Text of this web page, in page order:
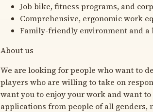
Job bike, fitness programs, and
Comprehensive, ergonomic work
Family-friendly environment and
About us
We are looking for people who want to
players who are willing to take on
want you to enjoy your work and want
applications from people of all